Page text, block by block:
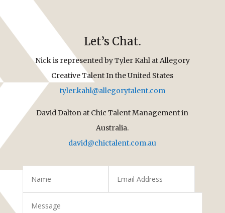
Let’s Chat.
Nick is represented by Tyler Kahl at Allegory
Creative Talent In the United States
tyler.kahl@allegorytalent.com
David Dalton at Chic Talent Management in
Australia.
david@chictalent.com.au